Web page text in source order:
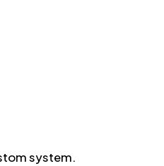
system.